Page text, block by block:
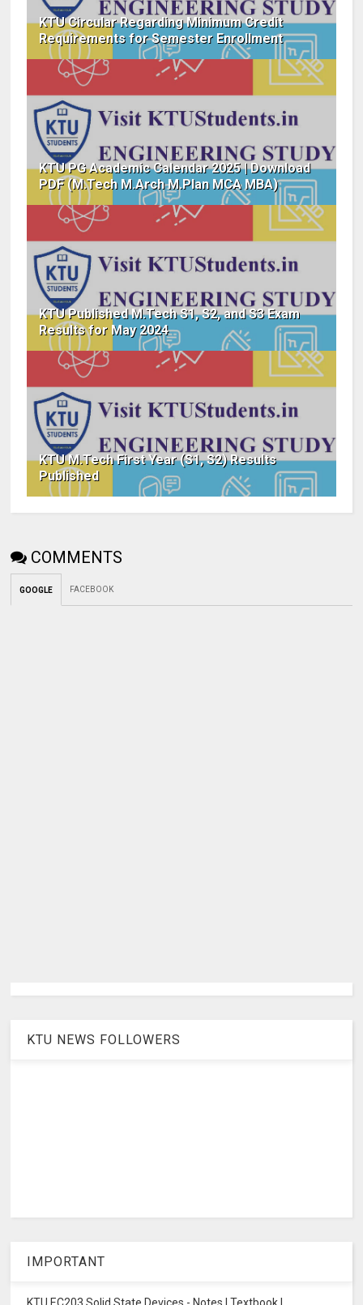
KTU Circular Regarding Minimum Credit
Requirements for Semester Enrollment
KTU PG Academic Calendar 2025 | Download
PDF (M.Tech M.Arch M.Plan MCA MBA)
KTU Published M.Tech S1, S2, and S3 Exam
Results for May 2024
KTU M.Tech First Year (S1, S2) Results
Published
COMMENTS
GOOGLE FACEBOOK
KTU NEWS FOLLOWERS
IMPORTANT
KTU EC203 Solid State Devices - Notes | Textbook |